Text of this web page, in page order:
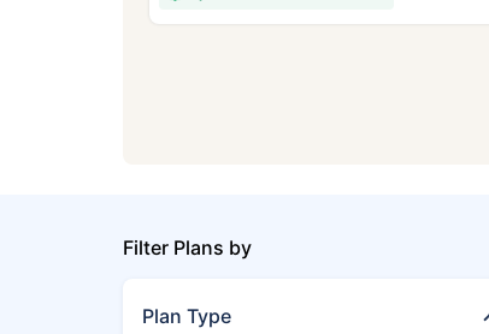
Filter Plans by
Plan Type